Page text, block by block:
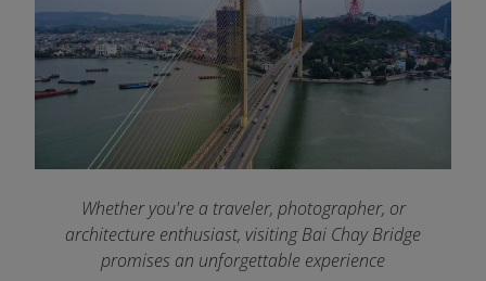
Whether you're a traveler, photographer, or
architecture enthusiast, visiting Bai Chay Bridge
promises an unforgettable experience